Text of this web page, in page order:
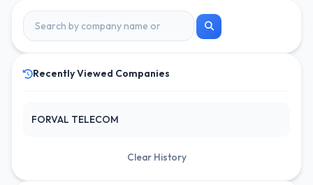
Recently Viewed Companies
FORVAL TELECOM
Clear History